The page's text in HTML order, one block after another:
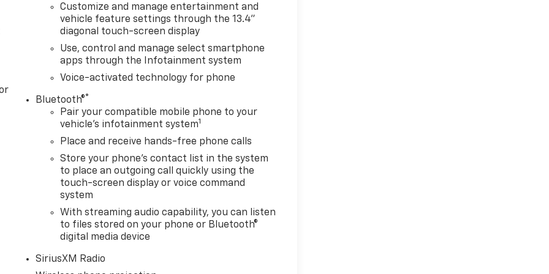
Customize and manage entertainment and
vehicle feature settings through the 13.4"
diagonal touch-screen display
Use, control and manage select smartphone
apps through the Infotainment system
Voice-activated technology for phone
Bluetooth®®
Pair your compatible mobile phone to your
vehicle's infotainment system1
Place and receive hands-free phone calls
Store your phone's contact list in the system
to place an outgoing call quickly using the
touch-screen display or voice command
system
With streaming audio capability, you can listen
to files stored on your phone or Bluetooth®
digital media device
SiriusXM Radio